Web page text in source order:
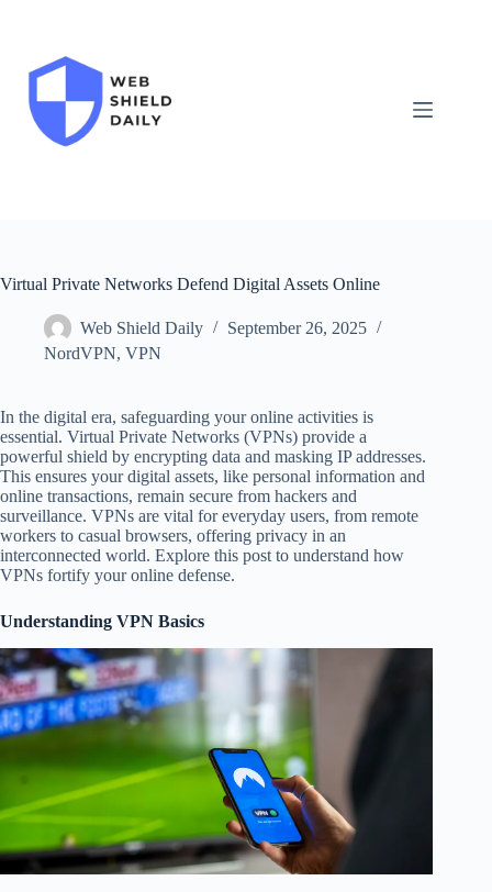
Virtual Private Networks Defend Digital Assets Online
Web Shield Daily
September 26, 2025
NordVPN, VPN
In the digital era, safeguarding your online activities is
essential. Virtual Private Networks (VPNs) provide a
powerful shield by encrypting data and masking IP addresses.
This ensures your digital assets, like personal information and
online transactions, remain secure from hackers and
surveillance. VPNs are vital for everyday users, from remote
workers to casual browsers, offering privacy in an
interconnected world. Explore this post to understand how
VPNs fortify your online defense.
Understanding VPN Basics